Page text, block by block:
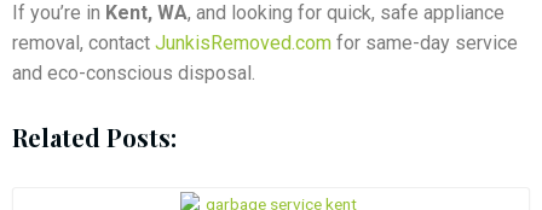
If you’re in Kent, WA, and looking for quick, safe appliance
removal, contact JunkisRemoved.com for same-day service
and eco-conscious disposal.
Related Posts: